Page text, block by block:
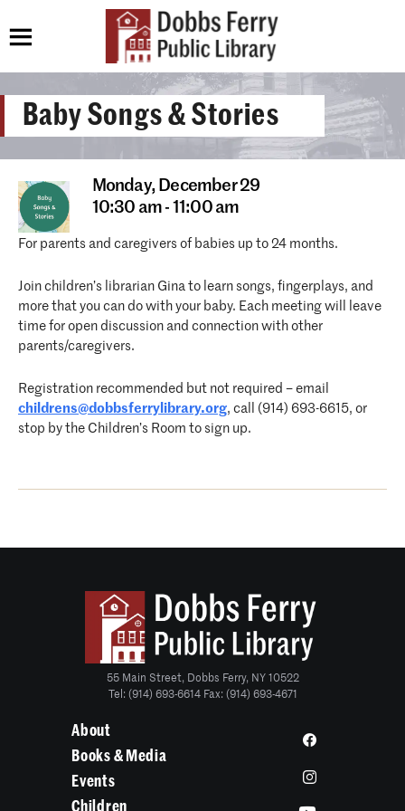
Baby Songs & Stories
Monday, December 29
10:30 am - 11:00 am
For parents and caregivers of babies up to 24 months.
Join children’s librarian Gina to learn songs, fingerplays, and
more that you can do with your baby. Each meeting will leave
time for open discussion and connection with other
parents/caregivers.
Registration recommended but not required – email
childrens@dobbsferrylibrary.org, call (914) 693-6615, or
stop by the Children’s Room to sign up.
55 Main Street, Dobbs Ferry, NY 10522
Tel: (914) 693-6614 Fax: (914) 693-4671
About
Books & Media
Events
Children